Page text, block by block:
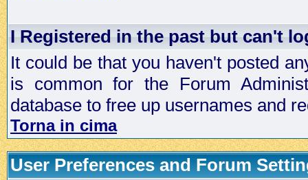
I Registered in the past but can't
It could be that you haven't posted
is common for the Forum
database to free up usernames and
Torna in cima
User Preferences and Forum